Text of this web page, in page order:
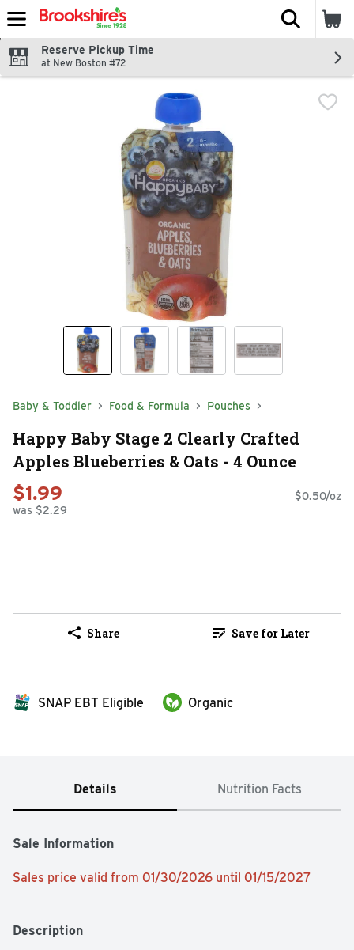
Skip header to page content
The
Reserve Pickup Time
at New Boston #72
Baby & Toddler Food & Formula Pouches
Happy Baby Stage 2 Clearly Crafted
Apples Blueberries & Oats - 4 Ounce
$1.99
was $2.29
$0.50/oz
Share Save for Later
SNAP EBT Eligible Organic
Details Nutrition Facts
Sale Information
Sales price valid from 01/30/2026 until 01/15/2027
Description